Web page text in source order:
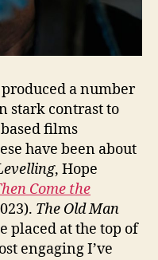
a number
stark contrast to
films
have been about
, Hope
Come the
The Old Man
placed at the top of
engaging I’ve